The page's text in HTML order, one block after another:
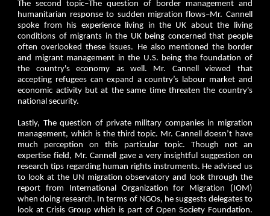
The second topic–The question of border management and
humanitarian response to sudden migration flows–Mr. Cannell
spoke from his experience living in the UK about the living
conditions of migrants in the UK being concerned that people
often overlooked these issues. He also mentioned the border
and migrant management in the U.S. being the foundation of
the country's economy as well. Mr. Cannell viewed that
accepting refugees can expand a country’s labour market and
economic activity but at the same time threaten the country's
national security.
Lastly, The question of private military companies in migration
management, which is the third topic. Mr. Cannell doesn’t have
much perception on this particular topic. Though not an
expertise field, Mr. Cannell gave a very insightful suggestion on
research tips regarding human rights instruments. He advised us
to look at the UN migration observatory and look through the
report from International Organization for Migration (IOM)
when doing research. In terms of NGOs, he suggests delegates to
look at Crisis Group which is part of Open Society Foundation.